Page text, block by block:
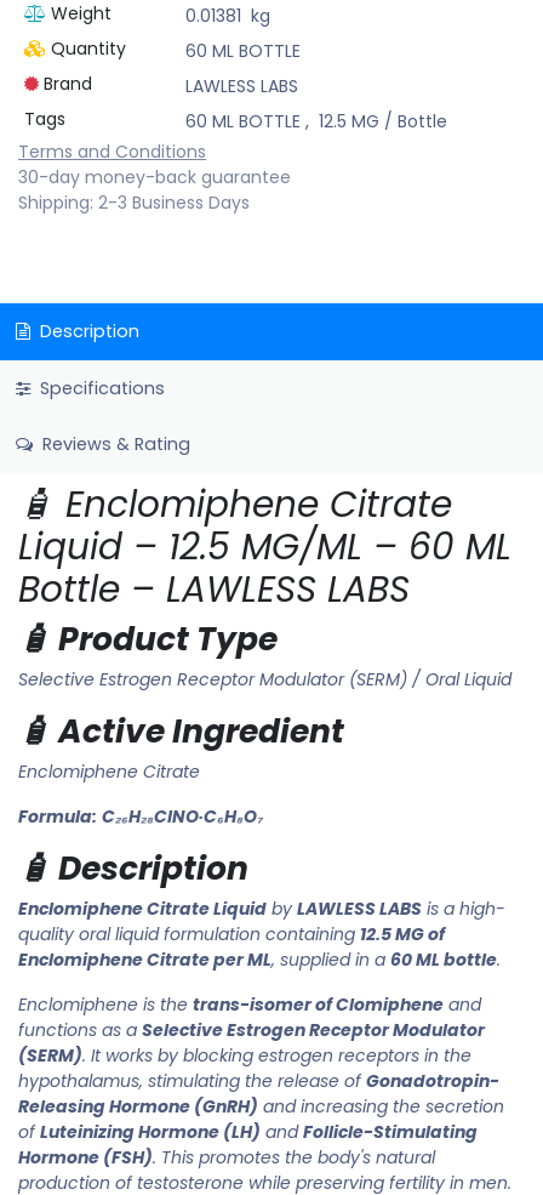
Weight
0.01381 kg
Quantity
60 ML BOTTLE
Brand
LAWLESS LABS
Tags
60 ML BOTTLE , 12.5 MG / Bottle
Terms and Conditions
30-day money-back guarantee
Shipping: 2-3 Business Days
Description
Specifications
Reviews & Rating
🧴 Enclomiphene Citrate
Liquid – 12.5 MG/ML – 60 ML
Bottle – LAWLESS LABS
🧴 Product Type
Selective Estrogen Receptor Modulator (SERM) / Oral Liquid
🧴 Active Ingredient
Enclomiphene Citrate
Formula: C₂₆H₂₈ClNO·C₆H₈O₇
🧴 Description
Enclomiphene Citrate Liquid by LAWLESS LABS is a high-
quality oral liquid formulation containing 12.5 MG of
Enclomiphene Citrate per ML, supplied in a 60 ML bottle.
Enclomiphene is the trans-isomer of Clomiphene and
functions as a Selective Estrogen Receptor Modulator
(SERM). It works by blocking estrogen receptors in the
hypothalamus, stimulating the release ofGonadotropin-
Releasing Hormone (GnRH) and increasing the secretion
ofLuteinizing Hormone (LH) andFollicle-Stimulating
Hormone (FSH). This promotes the body's natural
production of testosterone while preserving fertility in men.